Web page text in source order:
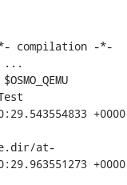
-*-
...
at-